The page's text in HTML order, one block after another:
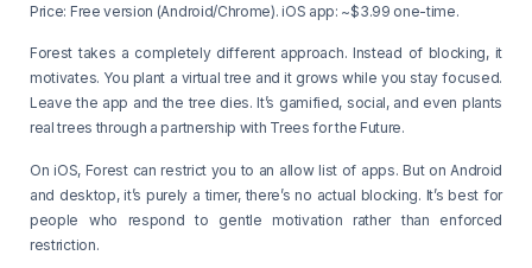
Price: Free version (Android/Chrome). iOS app: ~$3.99 one-time.
Forest takes a completely different approach. Instead of blocking, it
motivates. You plant a virtual tree and it grows while you stay focused.
Leave the app and the tree dies. It’s gamified, social, and even plants
real trees through a partnership with Trees for the Future.
On iOS, Forest can restrict you to an allow list of apps. But on Android
and desktop, it’s purely a timer, there’s no actual blocking. It’s best for
people who respond to gentle motivation rather than enforced
restriction.